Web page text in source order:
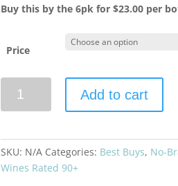
Buy this by the 6pk for $23.00 per
Price
2023
Pétalos
Add to cart
SKU: N/A Categories: Best Buys, No-
Wines Rated 90+